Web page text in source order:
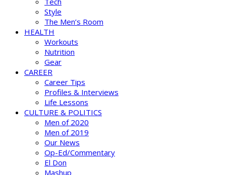
Style
The Men’s Room
HEALTH
Workouts
Nutrition
Gear
CAREER
Career Tips
Profiles & Interviews
Life Lessons
CULTURE & POLITICS
Men of 2020
Men of 2019
Our News
Op-Ed/Commentary
El Don
Mashup